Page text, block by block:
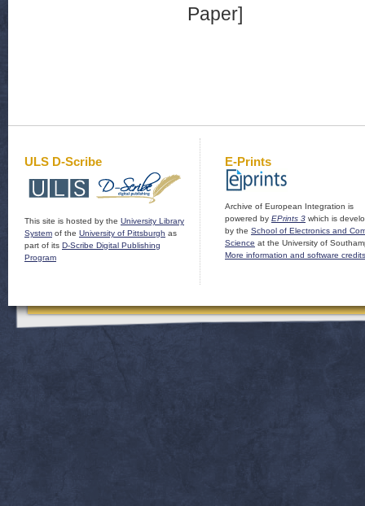
Paper]
ULS D-Scribe
This site is hosted by the University Library
System of the University of Pittsburgh as
part of its D-Scribe Digital Publishing
Program
E-Prints
Archive of European Integration is
powered by EPrints 3 which is
by the School of Electronics and
Science at the University of
More information and software credits